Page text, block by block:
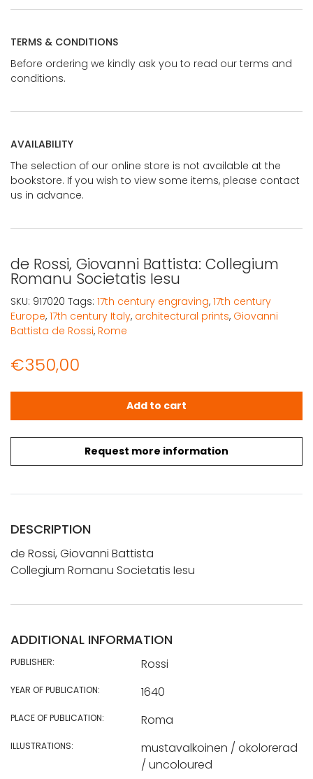
TERMS & CONDITIONS
Before ordering we kindly ask you to read our terms and
conditions.
AVAILABILITY
The selection of our online store is not available at the
bookstore. If you wish to view some items, please contact
us in advance.
de Rossi, Giovanni Battista: Collegium
Romanu Societatis Iesu
€350,00
Request more information
de Rossi, Giovanni Battista: Collegium Romanu
Add to cart
SKU: 917020 Tags: 17th century engraving, 17th century
Europe, 17th century Italy, architectural prints, Giovanni
Battista de Rossi, Rome
DESCRIPTION
de Rossi, Giovanni Battista
Collegium Romanu Societatis Iesu
ADDITIONAL INFORMATION
PUBLISHER: Rossi
YEAR OF PUBLICATION: 1640
PLACE OF PUBLICATION: Roma
ILLUSTRATIONS:
mustavalkoinen / okolorerad
/ uncoloured